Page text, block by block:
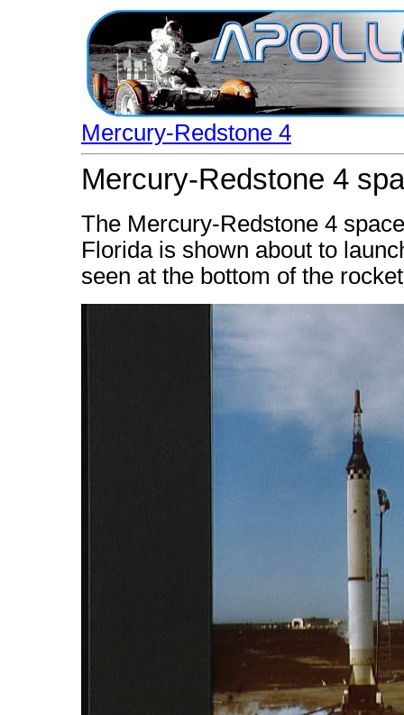
Mercury-Redstone 4
Mercury-Redstone 4
The Mercury-Redstone 4
Florida is shown about to
seen at the bottom of the